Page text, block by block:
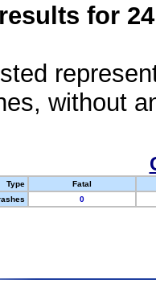
for
without
Type
Fatal
0